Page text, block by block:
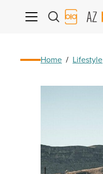
AZ
Big
Home / Lifestyle